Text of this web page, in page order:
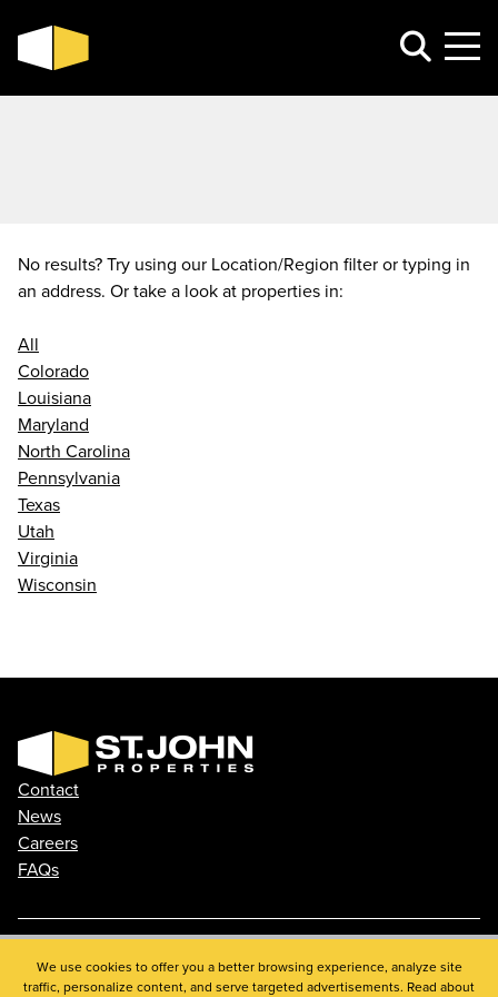
No results? Try using our Location/Region filter or typing in
an address. Or take a look at properties in:
All
Colorado
Louisiana
Maryland
North Carolina
Pennsylvania
Texas
Utah
Virginia
Wisconsin
Contact
News
Careers
FAQs
Phone: 410.788.0100
We use cookies to offer you a better browsing experience, analyze site
traffic, personalize content, and serve targeted advertisements. Read about